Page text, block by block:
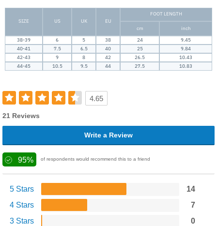
SIZE US UK EU
FOOT LENGTH
cm
inch
38-39
6 5 38 24
9.45
40-41
7.5 6.5 40 25
9.84
42-43
9 8 42 26.5
10.43
44-45
10.5 9.5 44 27.5 10.83
4.65
21 Reviews
Write a Review
95% of respondents would recommend this to a friend
5 Stars
14
4 Stars
7
3 Stars
0